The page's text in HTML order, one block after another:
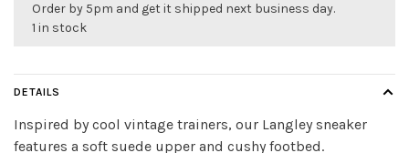
Order by 5pm and get it shipped next business day.
1 in stock
DETAILS
Inspired by cool vintage trainers, our Langley sneaker
features a soft suede upper and cushy footbed.